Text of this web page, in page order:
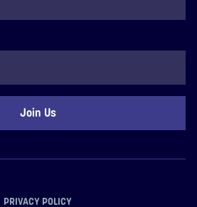
PRIVACY POLICY